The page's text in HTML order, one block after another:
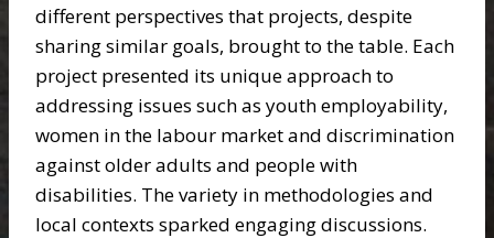
different perspectives that projects, despite
sharing similar goals, brought to the table. Each
project presented its unique approach to
addressing issues such as youth employability,
women in the labour market and discrimination
against older adults and people with
disabilities. The variety in methodologies and
local contexts sparked engaging discussions.